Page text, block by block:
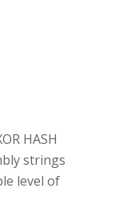
HASH
strings
level of